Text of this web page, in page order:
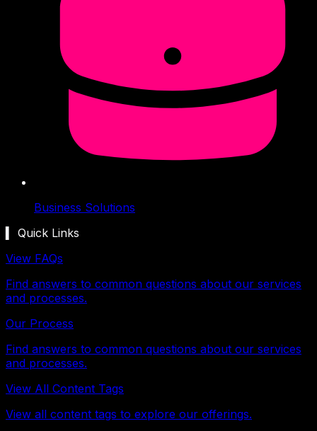
Business Solutions
▍ Quick Links
View FAQs
Find answers to common questions about our services
and processes.
Our Process
Find answers to common questions about our services
and processes.
View All Content Tags
View all content tags to explore our offerings.